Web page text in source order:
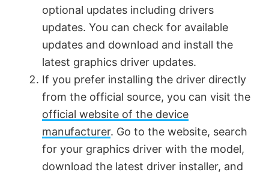
optional updates including drivers
updates. You can check for available
updates and download and install the
latest graphics driver updates.
If you prefer installing the driver directly
from the official source, you can visit the
official website of the device
manufacturer. Go to the website, search
for your graphics driver with the model,
download the latest driver installer, and